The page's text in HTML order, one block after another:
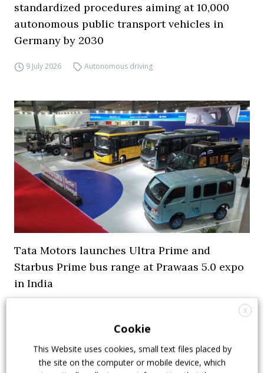
standardized procedures aiming at 10,000
autonomous public transport vehicles in
Germany by 2030
9 July 2026 Autonomous driving
Tata Motors launches Ultra Prime and
Starbus Prime bus range at Prawaas 5.0 expo
in India
X
Cookie
This Website uses cookies, small text files placed by
the site on the computer or mobile device, which